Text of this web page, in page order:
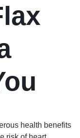
health benefits